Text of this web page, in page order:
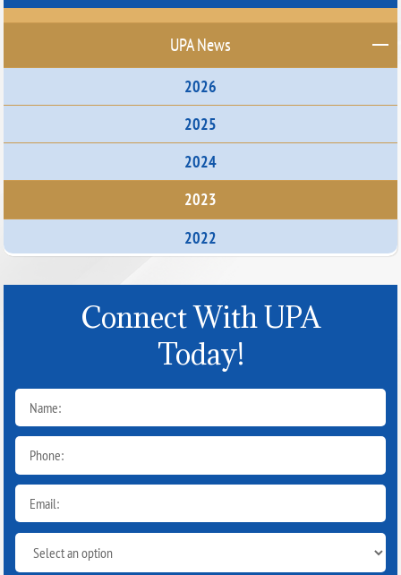
UPA News
2026
2025
2024
2023
2022
Connect With UPA
Today!